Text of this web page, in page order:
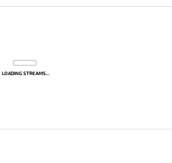
LOADING STREAMS...